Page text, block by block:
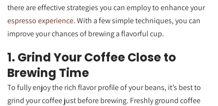
there are effective strategies you can employ to enhance your
espresso experience. With a few simple techniques, you can
improve your chances of brewing a flavorful cup.
1. Grind Your Coffee Close to
Brewing Time
To fully enjoy the rich flavor profile of your beans, it’s best to
grind your coffee just before brewing. Freshly ground coffee